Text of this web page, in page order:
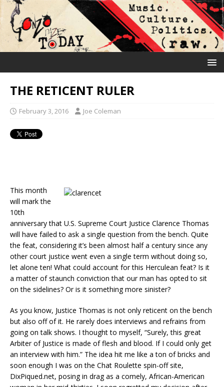
THE RETICENT RULER
February 3, 2016 Joe Coleman
This month
will mark the
10th
anniversary that U.S. Supreme Court Justice Clarence Thomas
will have failed to ask a single question from the bench. Quite
the feat, considering it’s been almost half a century since any
other court justice went even a single term without doing so,
let alone ten! What could account for this Herculean feat? Is it
a matter of staunch conviction that our man has opted to sit
on the sidelines? Or is it something more sinister?
As you know, Justice Thomas is not only reticent on the bench
but also off of it. He rarely does interviews and refrains from
going on talk shows. I thought to myself, “Surely, this great
Arbiter of Justice is made of flesh and blood. If I could only get
an interview with him.” The idea hit me like a ton of bricks and
soon enough I was on the Chat Roulette spin-off site,
DixPiqued.net, posing in drag as a comely, African-American